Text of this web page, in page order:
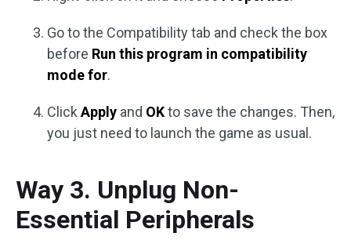
Go to the Compatibility tab and check the box
before Run this program in compatibility
mode for.
Click Apply and OKto save the changes. Then,
you just need to launch the game as usual.
Way 3. Unplug Non-
Essential Peripherals